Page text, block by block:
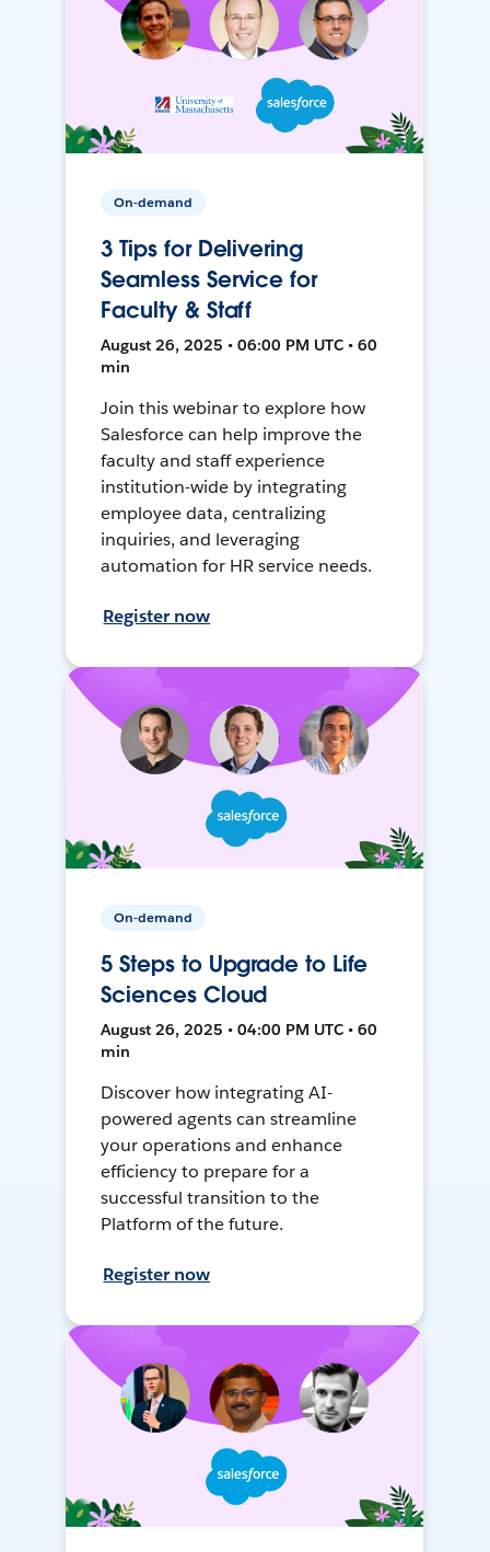
On-demand
3 Tips for Delivering
Seamless Service for
Faculty & Staff
August 26, 2025 • 06:00 PM UTC • 60
min
Join this webinar to explore how
Salesforce can help improve the
faculty and staff experience
institution-wide by integrating
employee data, centralizing
inquiries, and leveraging
automation for HR service needs.
Register now
On-demand
5 Steps to Upgrade to Life
Sciences Cloud
August 26, 2025 • 04:00 PM UTC • 60
min
Discover how integrating AI-
powered agents can streamline
your operations and enhance
efficiency to prepare for a
successful transition to the
Platform of the future.
Register now